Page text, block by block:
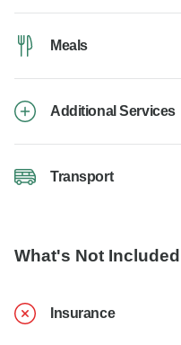
Meals
Additional Services
Transport
What's Not Included
Insurance